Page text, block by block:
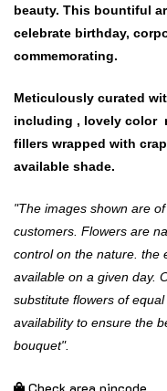
beauty. This bountiful
celebrate birthday,
commemorating.
Meticulously curated
including , lovely color
fillers wrapped with
available shade.
"The images shown are
customers. Flowers are
control on the nature. the
available on a given day.
substitute flowers of
availability to ensure the
bouquet".